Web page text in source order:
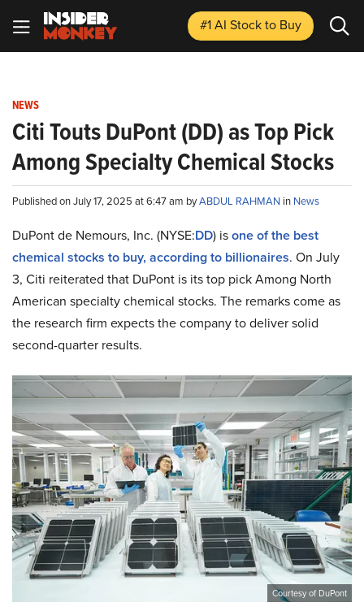
#1 AI Stockto Buy
NEWS
Citi Touts DuPont (DD) as Top Pick
Among Specialty Chemical Stocks
Published on July 17, 2025 at 6:47 am byABDUL RAHMAN in News
DuPont de Nemours, Inc. (NYSE:DD) isone of the best
chemical stocks to buy, according to billionaires. On July
3, Citi reiterated that DuPont is its top pick Among North
American specialty chemical stocks. The remarks come as
the research firm expects the company to deliver solid
second-quarter results.
Courtesy of DuPont